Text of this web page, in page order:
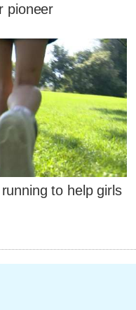
pioneer
to help girls